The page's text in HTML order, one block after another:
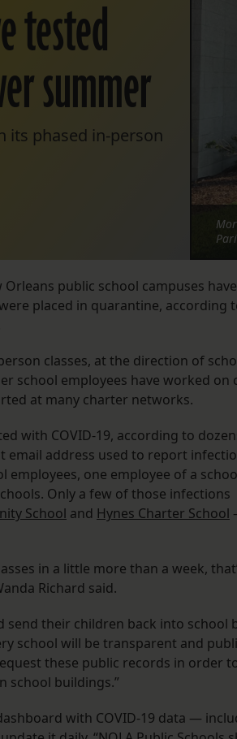
tested
summer
its phased in-person
public school campuses
placed in quarantine, according
classes, at the direction of
school employees have worked on
at many charter networks.
with COVID-19, according to
address used to report
one employee of a
Only a few of those
School and Hynes Charter School
in a little more than a week,
Richard said.
send their children back into school
school will be transparent and
these public records in order
school buildings.”
with COVID-19 data —